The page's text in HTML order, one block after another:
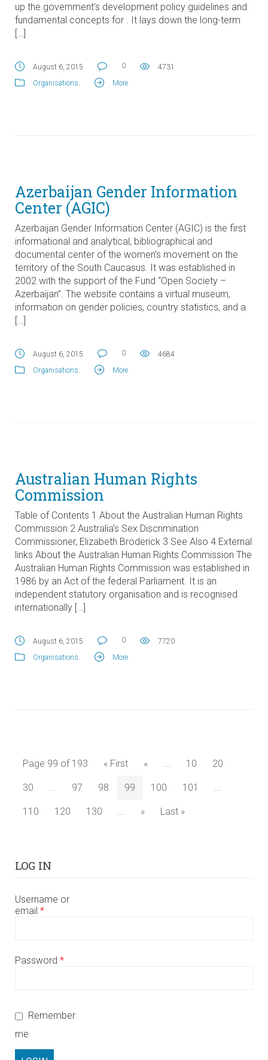
up the government’s development policy guidelines and
fundamental concepts for . It lays down the long-term
[…]
August 6, 2015 0
4731
Organisations
More
Azerbaijan Gender Information
Center (AGIC)
Azerbaijan Gender Information Center (AGIC) is the first
informational and analytical, bibliographical and
documental center of the women’s movement on the
territory of the South Caucasus. It was established in
2002 with the support of the Fund “Open Society –
Azerbaijan”. The website contains a virtual museum,
information on gender policies, country statistics, and a
[…]
August 6, 2015 0
4684
Organisations
More
Australian Human Rights
Commission
Table of Contents 1 About the Australian Human Rights
Commission 2 Australia’s Sex Discrimination
Commissioner, Elizabeth Broderick 3 See Also 4 External
links About the Australian Human Rights Commission The
Australian Human Rights Commission was established in
1986 by an Act of the federal Parliament. It is an
independent statutory organisation and is recognised
internationally […]
August 6, 2015 0
7720
Organisations
More
Page 99 of 193 « First « 10 20
30 97 98 99 100 101
110 120 130 » Last »
LOG IN
Username or
email *
Password *
Remember
me